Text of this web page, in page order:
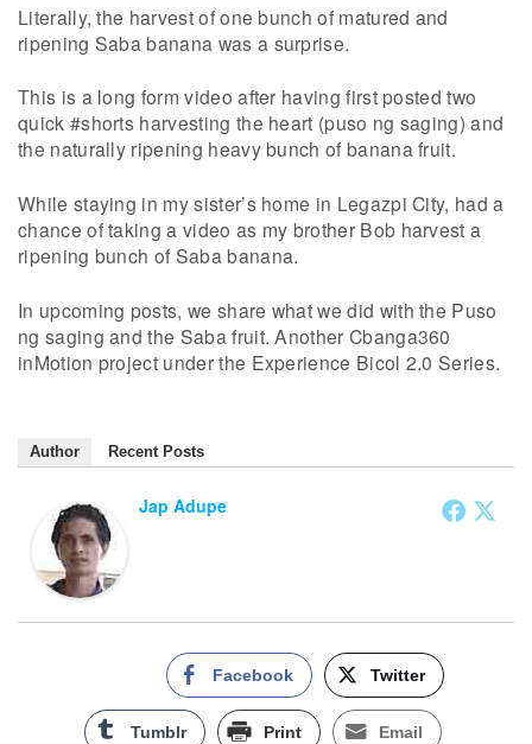
Literally, the harvest of one bunch of matured and
ripening Saba banana was a surprise.
This is a long form video after having first posted two
quick #shorts harvesting the heart (puso ng saging) and
the naturally ripening heavy bunch of banana fruit.
While staying in my sister’s home in Legazpi City, had a
chance of taking a video as my brother Bob harvest a
ripening bunch of Saba banana.
In upcoming posts, we share what we did with the Puso
ng saging and the Saba fruit. Another Cbanga360
inMotion project under the Experience Bicol 2.0 Series.
Author Recent Posts
Jap Adupe
Facebook Twitter
Tumblr Print Email